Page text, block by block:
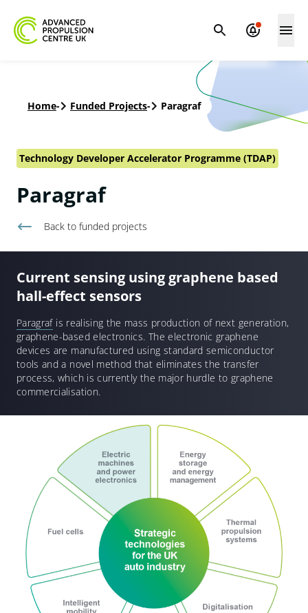
Home- Funded Projects- Paragraf
Technology Developer Accelerator Programme (TDAP)
Paragraf
Back to funded projects
Current sensing using graphene based
hall-effect sensors
Paragrafis realising the mass production of next generation,
graphene-based electronics. The electronic graphene
devices are manufactured using standard semiconductor
tools and a novel method that eliminates the transfer
process, which is currently the major hurdle to graphene
commercialisation.